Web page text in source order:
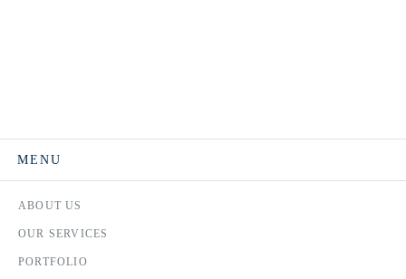
MENU
ABOUT US
OUR SERVICES
PORTFOLIO